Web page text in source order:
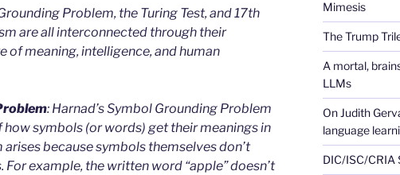
Problem, the Turing Test, and 17th
are all interconnected through their
of meaning, intelligence, and human
: Harnad’s Symbol Grounding Problem
symbols (or words) get their meanings in
because symbols themselves don’t
For example, the written word “apple” doesn’t
Mimesis
The Trump
A mortal,
LLMs
On Judith
language
DIC/ISC/CRIA